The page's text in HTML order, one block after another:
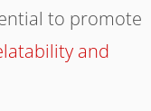
to promote
and